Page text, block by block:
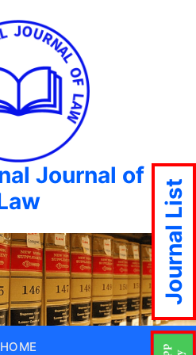
Journal of
HOME
Journal List